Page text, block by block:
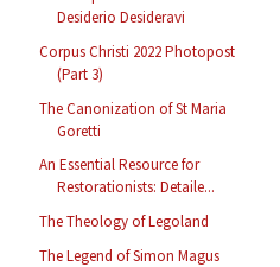
Desiderio Desideravi
Corpus Christi 2022 Photopost
(Part 3)
The Canonization of St Maria
Goretti
An Essential Resource for
Restorationists: Detaile...
The Theology of Legoland
The Legend of Simon Magus